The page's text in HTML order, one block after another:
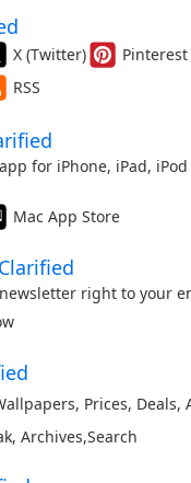
X (Twitter) Pinterest
RSS
for iPhone, iPad,
Mac App Store
right to your
, Prices, Deals,
, Archives,Search